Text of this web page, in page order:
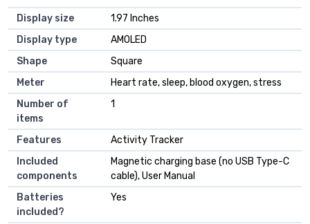
Display size
‎1.97 Inches
Display type
‎AMOLED
Shape
‎Square
Meter
‎Heart rate, sleep, blood oxygen, stress
Number of
items
‎1
Features
‎Activity Tracker
Included
components
‎Magnetic charging base (no USB Type-C
cable), User Manual
Batteries
included?
‎Yes